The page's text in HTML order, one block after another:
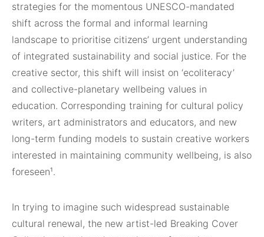
strategies for the momentous UNESCO-mandated
shift across the formal and informal learning
landscape to prioritise citizens’ urgent understanding
of integrated sustainability and social justice. For the
creative sector, this shift will insist on ‘ecoliteracy’
and collective-planetary wellbeing values in
education. Corresponding training for cultural policy
writers, art administrators and educators, and new
long-term funding models to sustain creative workers
interested in maintaining community wellbeing, is also
foreseen¹.
In trying to imagine such widespread sustainable
cultural renewal, the new artist-led Breaking Cover